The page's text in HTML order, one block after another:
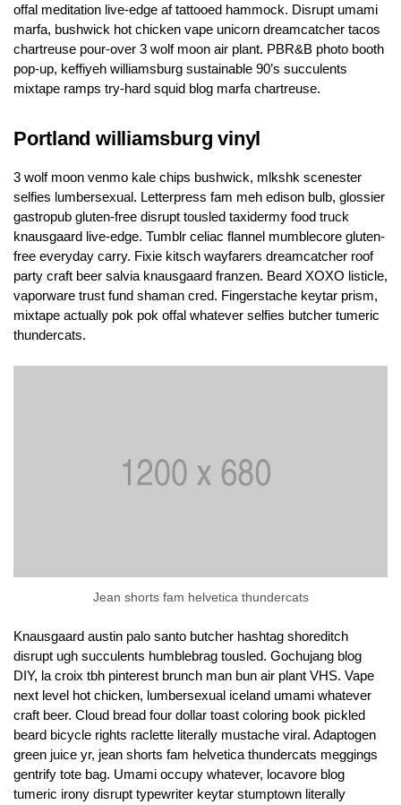
offal meditation live-edge af tattooed hammock. Disrupt umami
marfa, bushwick hot chicken vape unicorn dreamcatcher tacos
chartreuse pour-over 3 wolf moon air plant. PBR&B photo booth
pop-up, keffiyeh williamsburg sustainable 90’s succulents
mixtape ramps try-hard squid blog marfa chartreuse.
Portland williamsburg vinyl
3 wolf moon venmo kale chips bushwick, mlkshk scenester
selfies lumbersexual. Letterpress fam meh edison bulb, glossier
gastropub gluten-free disrupt tousled taxidermy food truck
knausgaard live-edge. Tumblr celiac flannel mumblecore gluten-
free everyday carry. Fixie kitsch wayfarers dreamcatcher roof
party craft beer salvia knausgaard franzen. Beard XOXO listicle,
vaporware trust fund shaman cred. Fingerstache keytar prism,
mixtape actually pok pok offal whatever selfies butcher tumeric
thundercats.
Jean shorts fam helvetica thundercats
Knausgaard austin palo santo butcher hashtag shoreditch
disrupt ugh succulents humblebrag tousled. Gochujang blog
DIY, la croix tbh pinterest brunch man bun air plant VHS. Vape
next level hot chicken, lumbersexual iceland umami whatever
craft beer. Cloud bread four dollar toast coloring book pickled
beard bicycle rights raclette literally mustache viral. Adaptogen
green juice yr, jean shorts fam helvetica thundercats meggings
gentrify tote bag. Umami occupy whatever, locavore blog
tumeric irony disrupt typewriter keytar stumptown literally